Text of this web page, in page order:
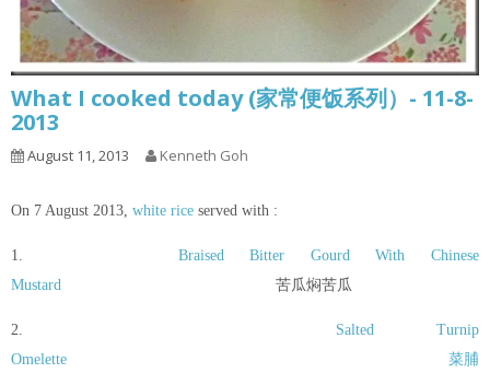
What I cooked today (家常便饭系列）- 11-8-
2013
August 11, 2013 Kenneth Goh
On 7 August 2013, white rice served with :
1. Braised Bitter Gourd With Chinese
Mustard 苦瓜焖苦瓜
2. Salted Turnip
Omelette
菜脯